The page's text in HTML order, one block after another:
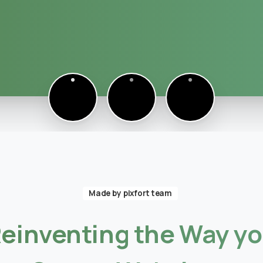
Made by pixfort team
theWay
to Talk Moodle?
problems?We solve